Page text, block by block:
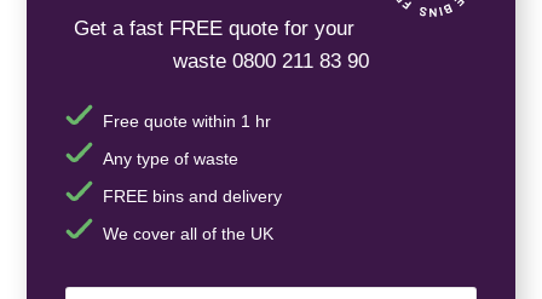
Get a fast FREE quote for your
waste 0800 211 83 90
Free quote within 1 hr
Any type of waste
FREE bins and delivery
We cover all of the UK